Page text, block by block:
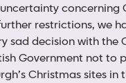
concerning
restrictions, we
sad decision with the
Government not to
Christmas sites in